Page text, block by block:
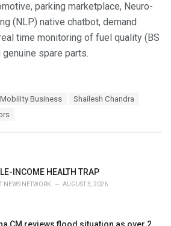
parking marketplace, Neuro-
(NLP) native chatbot, demand
time monitoring of fuel quality (BS
spare parts.
Business
Shailesh Chandra
INCOME HEALTH TRAP
NEWS NETWORK AUGUST 3, 2026
CM reviews flood situation as over 2